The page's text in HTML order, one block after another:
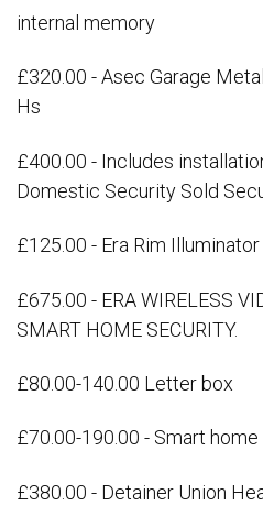
internal memory
£320.00 - Asec Garage
Hs
£400.00 - Includes
Domestic Security Sold
£125.00 - Era Rim
£675.00 - ERA WIRELESS
SMART HOME SECURITY.
£80.00-140.00 Letter box
£70.00-190.00 - Smart
£380.00 - Detainer Union